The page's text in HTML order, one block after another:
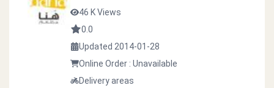
46 K Views
0.0
Updated 2014-01-28
Online Order : Unavailable
Delivery areas